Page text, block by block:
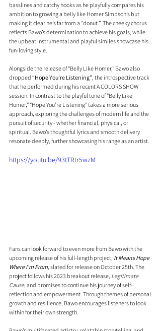
basslines and catchy hooks as he playfully compares his
ambition to growing a belly like Homer Simpson’s but
making it clear he’s far from a “donut.”  The cheeky chorus
reflects Bawo’s determination to achieve his goals, while
the upbeat instrumental and playful similes showcase his
fun-loving style.
Alongside the release of “Belly Like Homer,” Bawo also
dropped “Hope You’re Listening” , the introspective track
that he performed during his recent A COLORS SHOW
session. In contrast to the playful tone of "Belly Like
Homer," “Hope You’re Listening” takes a more serious
approach, exploring the challenges of modern life and the
pursuit of security - whether financial, physical, or
spiritual. Bawo’s thoughtful lyrics and smooth delivery
resonate deeply, further showcasing his range as an artist.
https://youtu.be/93tTRtr5wzM
Fans can look forward to even more from Bawo with the
upcoming release of his full-length project, It Means Hope
Where I’m From , slated for release on October 25th. The
project follows his 2023 breakout release, Legitimate
Cause, and promises to continue his journey of self-
reflection and empowerment. Through themes of personal
growth and resilience, Bawo encourages listeners to look
within for their own strength.